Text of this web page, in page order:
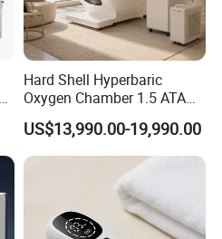
Hard Shell Hyperbaric
Oxygen Chamber 1.5 ATA
Luxury Seated Home
Wellness Capsule
US$13,990.00-19,990.00